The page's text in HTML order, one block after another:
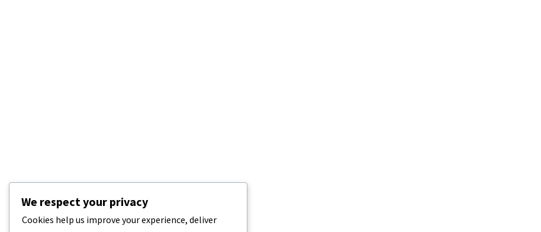
We respect your privacy
Cookies help us improve your experience, deliver